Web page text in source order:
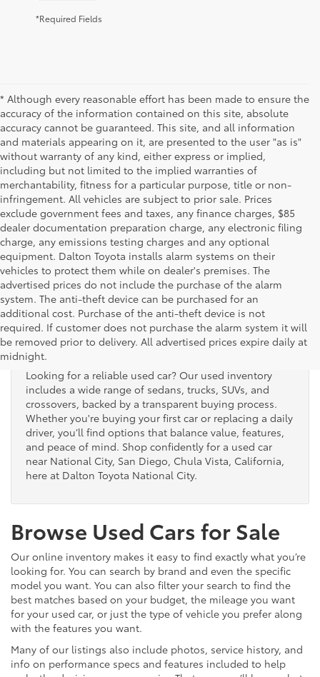
*Required Fields
* Although every reasonable effort has been made to ensure the
accuracy of the information contained on this site, absolute
accuracy cannot be guaranteed. This site, and all information
and materials appearing on it, are presented to the user "as is"
without warranty of any kind, either express or implied,
including but not limited to the implied warranties of
merchantability, fitness for a particular purpose, title or non-
infringement. All vehicles are subject to prior sale. Prices
exclude government fees and taxes, any finance charges, $85
dealer documentation preparation charge, any electronic filing
charge, any emissions testing charges and any optional
equipment. Dalton Toyota installs alarm systems on their
vehicles to protect them while on dealer's premises. The
advertised prices do not include the purchase of the alarm
system. The anti-theft device can be purchased for an
additional cost. Purchase of the anti-theft device is not
required. If customer does not purchase the alarm system it will
be removed prior to delivery. All advertised prices expire daily at
midnight.
Used Cars for Sale
Looking for a reliable used car? Our used inventory
includes a wide range of sedans, trucks, SUVs, and
crossovers, backed by a transparent buying process.
Whether you're buying your first car or replacing a daily
driver, you’ll find options that balance value, features,
and peace of mind. Shop confidently for a used car
near National City, San Diego, Chula Vista, California,
here at Dalton Toyota National City.
Browse Used Cars for Sale
Our online inventory makes it easy to find exactly what you’re
looking for. You can search by brand and even the specific
model you want. You can also filter your search to find the
best matches based on your budget, the mileage you want
for your used car, or just the type of vehicle you prefer along
with the features you want.
Many of our listings also include photos, service history, and
info on performance specs and features included to help